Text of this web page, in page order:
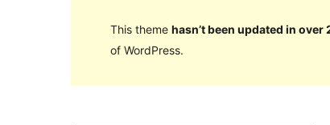
This theme hasn’t been updated in over
of WordPress.